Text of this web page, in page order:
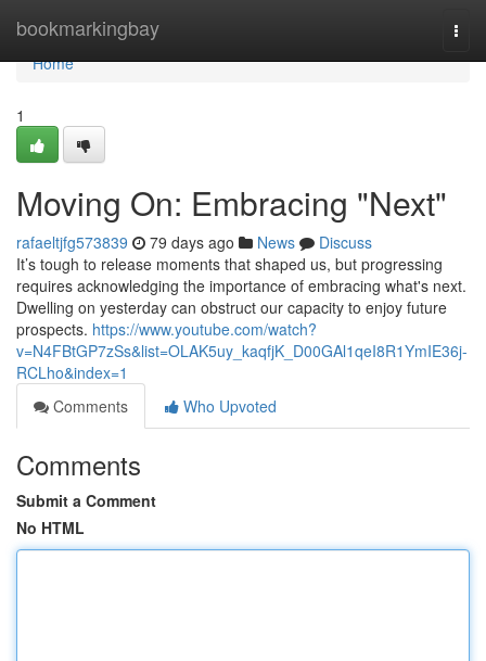
bookmarkingbay
Home
Home
1
Moving On: Embracing "Next"
rafaeltjfg573839 79 days ago News
Discuss
It’s tough to release moments that shaped us, but progressing
requires acknowledging the importance of embracing what's next.
Dwelling on yesterday can obstruct our capacity to enjoy future
prospects. https://www.youtube.com/watch?
v=N4FBtGP7zSs&list=OLAK5uy_kaqfjK_D00GAl1qeI8R1YmIE36j-
RCLho&index=1
Comments
Who Upvoted
Comments
Submit a Comment
No HTML